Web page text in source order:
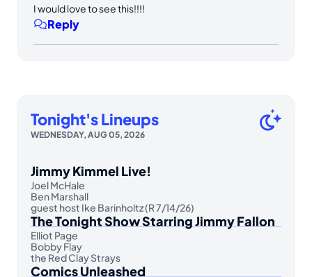
I would love to see this!!!!
Reply
Tonight's Lineups
WEDNESDAY, AUG 05, 2026
Jimmy Kimmel Live!
Joel McHale
Ben Marshall
guest host Ike Barinholtz (R 7/14/26)
The Tonight Show Starring Jimmy Fallon
Elliot Page
Bobby Flay
the Red Clay Strays
Comics Unleashed